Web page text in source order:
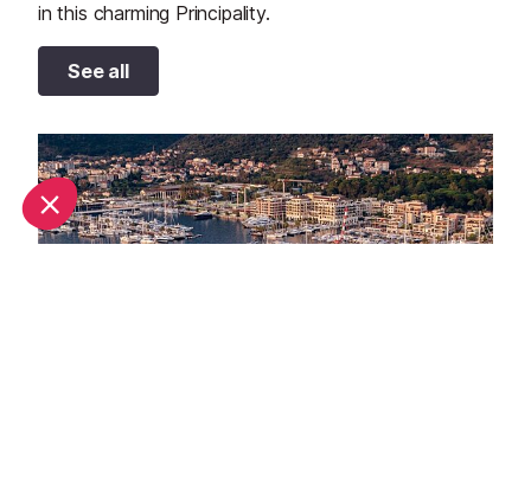
in this charming Principality.
See all